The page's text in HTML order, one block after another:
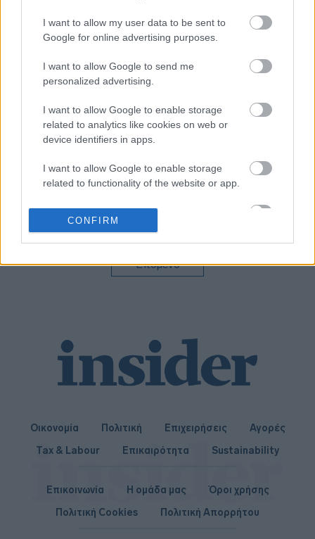
I want to allow my user data to be sent to
Google for online advertising purposes.
I want to allow Google to send me
personalized advertising.
I want to allow Google to enable storage
related to analytics like cookies on web or
device identifiers in apps.
I want to allow Google to enable storage
related to functionality of the website or app.
I want to allow Google to enable storage
related to personalization.
related to security, including authentication
CONFIRM
Apple: Κατέθεσε
κατηγορεί για
βιομηχανική
κατασκοπία
Apple: Συμφωνία-
μαμούθ με την
Broadcom για
παραγωγή τσιπ στις
Επόμενο
Οικονομία Πολιτική Επιχειρήσεις
Αγορές
Tax & Labour
Επικαιρότητα Sustainability
Επικοινωνία Η ομάδα μας
Όροι χρήσης
Πολιτική Cookies
Πολιτική Απορρήτου